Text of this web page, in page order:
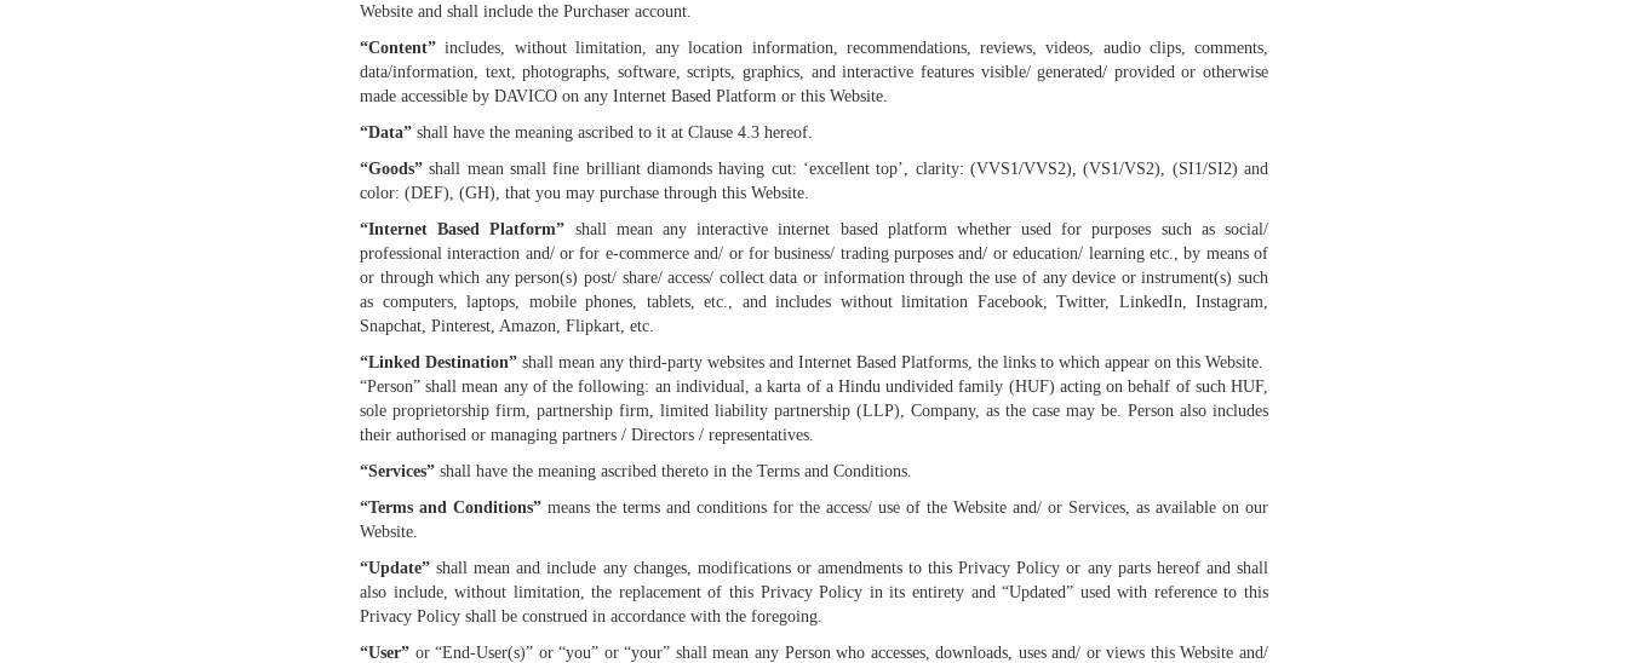
Website and shall include the Purchaser account.
“Content” includes, without limitation, any location information, recommendations, reviews, videos, audio clips, comments,
data/information, text, photographs, software, scripts, graphics, and interactive features visible/ generated/ provided or otherwise
made accessible by DAVICO on any Internet Based Platform or this Website.
“Data” shall have the meaning ascribed to it at Clause 4.3 hereof.
“Goods”shall mean small fine brilliant diamonds having cut: ‘excellent top’, clarity: (VVS1/VVS2), (VS1/VS2), (SI1/SI2) and
color: (DEF), (GH), that you may purchase through this Website.
“Internet Based Platform” shall mean any interactive internet based platform whether used for purposes such as social/
professional interaction and/ or for e-commerce and/ or for business/ trading purposes and/ or education/ learning etc., by means of
or through which any person(s) post/ share/ access/ collect data or information through the use of any device or instrument(s) such
as computers, laptops, mobile phones, tablets, etc., and includes without limitation Facebook, Twitter, LinkedIn, Instagram,
Snapchat, Pinterest, Amazon, Flipkart, etc.
“Linked Destination” shall mean any third-party websites and Internet Based Platforms, the links to which appear on this Website.
“Person” shall mean any of the following: an individual, a karta of a Hindu undivided family (HUF) acting on behalf of such HUF,
sole proprietorship firm, partnership firm, limited liability partnership (LLP), Company, as the case may be. Person also includes
their authorised or managing partners / Directors / representatives.
“Services” shall have the meaning ascribed thereto in the Terms and Conditions.
“Terms and Conditions” means the terms and conditions for the access/ use of the Website and/ or Services, as available on our
Website.
“Update” shall mean and include any changes, modifications or amendments to this Privacy Policy or any parts hereof and shall
also include, without limitation, the replacement of this Privacy Policy in its entirety and “Updated” used with reference to this
Privacy Policy shall be construed in accordance with the foregoing.
“User” or “End-User(s)” or “you” or “your” shall mean any Person who accesses, downloads, uses and/ or views this Website and/